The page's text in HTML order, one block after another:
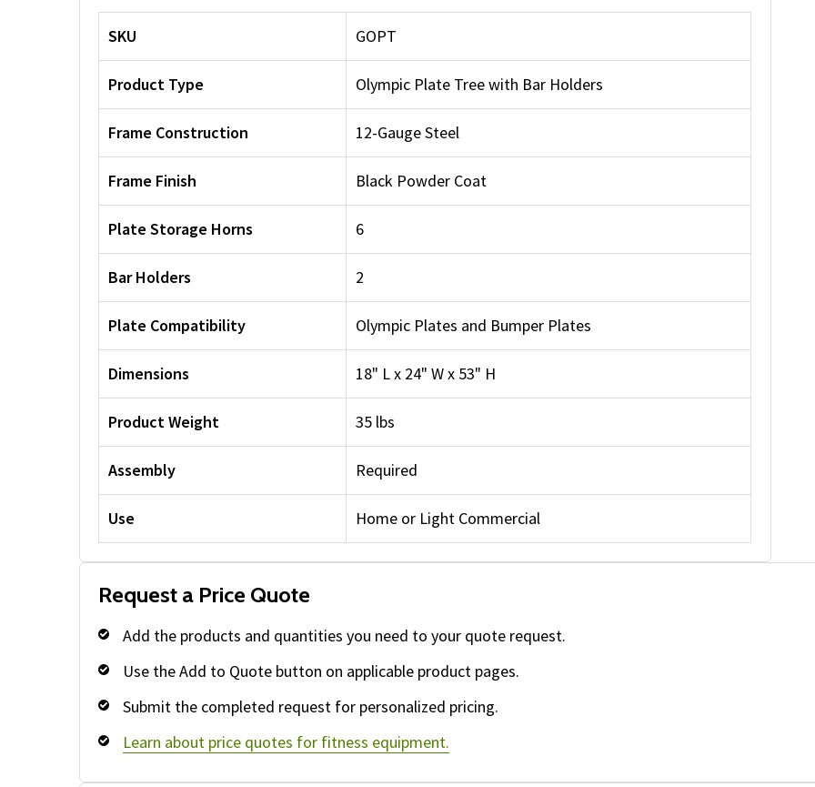
SKU GOPT
Product Type Olympic Plate Tree with Bar Holders
Frame Construction 12-Gauge Steel
Frame Finish Black Powder Coat
Plate Storage Horns 6
Bar Holders 2
Plate Compatibility Olympic Plates and Bumper Plates
Dimensions 18" L x 24" W x 53" H
Product Weight 35 lbs
Assembly Required
Use Home or Light Commercial
Request a Price Quote
Add the products and quantities you need to your quote request.
Use the Add to Quote button on applicable product pages.
Submit the completed request for personalized pricing.
Learn about price quotes for fitness equipment.